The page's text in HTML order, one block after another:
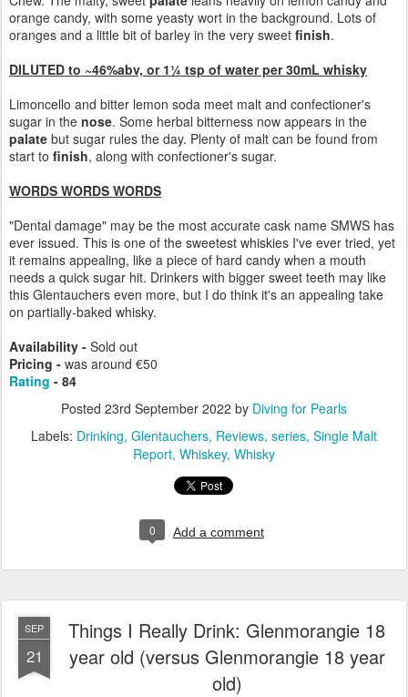
orange candy, with some yeasty wort in the background. Lots of
oranges and a little bit of barley in the very sweet finish.
DILUTED to ~46%abv, or 1¼ tsp of water per 30mL whisky
Limoncello and bitter lemon soda meet malt and confectioner's
sugar in the nose. Some herbal bitterness now appears in the
palate but sugar rules the day. Plenty of malt can be found from
start to finish, along with confectioner's sugar.
WORDS WORDS WORDS
"Dental damage" may be the most accurate cask name SMWS has
ever issued. This is one of the sweetest whiskies I've ever tried, yet
it remains appealing, like a piece of hard candy when a mouth
needs a quick sugar hit. Drinkers with bigger sweet teeth may like
this Glentauchers even more, but I do think it's an appealing take
on partially-baked whisky.
Availability - Sold out
Pricing - was around €50
Rating - 84
Posted 23rd September 2022 by Diving for Pearls
Labels: Drinking Glentauchers Reviews series Single Malt
Report Whiskey Whisky
0 Add a comment
SEP
21
Things I Really Drink: Glenmorangie 18
year old (versus Glenmorangie 18 year
old)